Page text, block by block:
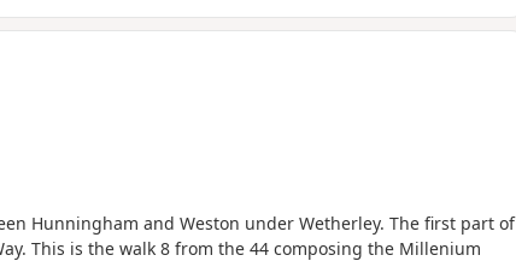
Hunningham and Weston under Wetherley. The first part of
This is the walk 8 from the 44 composing the Millenium